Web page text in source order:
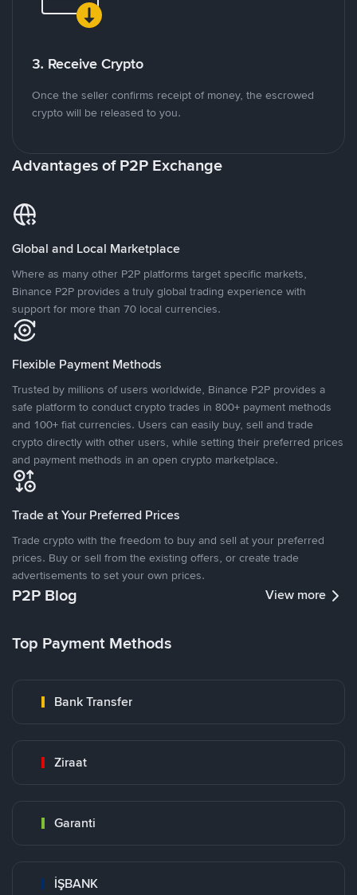
3. Receive Crypto
Once the seller confirms receipt of money, the escrowed
crypto will be released to you.
Advantages of P2P Exchange
Global and Local Marketplace
Where as many other P2P platforms target specific markets,
Binance P2P provides a truly global trading experience with
support for more than 70 local currencies.
Flexible Payment Methods
Trusted by millions of users worldwide, Binance P2P provides a
safe platform to conduct crypto trades in 800+ payment methods
and 100+ fiat currencies. Users can easily buy, sell and trade
crypto directly with other users, while setting their preferred prices
and payment methods in an open crypto marketplace.
Trade at Your Preferred Prices
Trade crypto with the freedom to buy and sell at your preferred
prices. Buy or sell from the existing offers, or create trade
advertisements to set your own prices.
P2P Blog View more
Top Payment Methods
Bank Transfer
Ziraat
Garanti
İŞBANK